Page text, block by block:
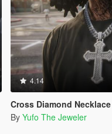
4.14
Cross Diamond Necklace (57.00 CTW)
By Yufo The Jeweler